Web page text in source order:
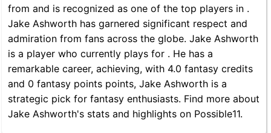
from and is recognized as one of the top players in .
Jake Ashworth has garnered significant respect and
admiration from fans across the globe. Jake Ashworth
is a player who currently plays for . He has a
remarkable career, achieving, with 4.0 fantasy credits
and 0 fantasy points points, Jake Ashworth is a
strategic pick for fantasy enthusiasts. Find more about
Jake Ashworth's stats and highlights on Possible11.